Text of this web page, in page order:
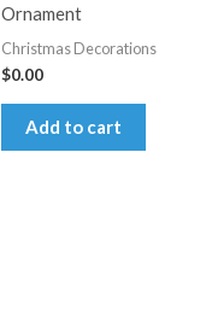
Ornament
Christmas Decorations
$0.00
Add to cart